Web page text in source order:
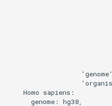
    Homo sapiens:
      genome: hg38,